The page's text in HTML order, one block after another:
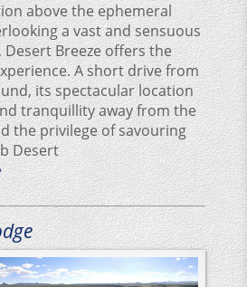
above the ephemeral
a vast and sensuous
Breeze offers the
A short drive from
its spectacular location
tranquillity away from the
the privilege of savouring
Desert